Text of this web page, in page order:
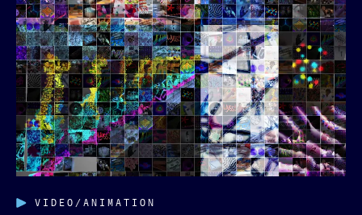
VIDEO/ANIMATION